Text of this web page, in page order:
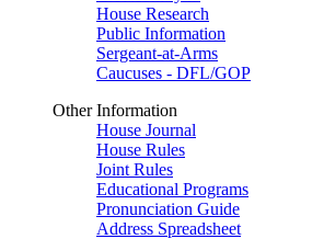
House Research
Public Information
Sergeant-at-Arms
Caucuses - DFL/GOP
Other Information
House Journal
House Rules
Joint Rules
Educational Programs
Pronunciation Guide
Address Spreadsheet